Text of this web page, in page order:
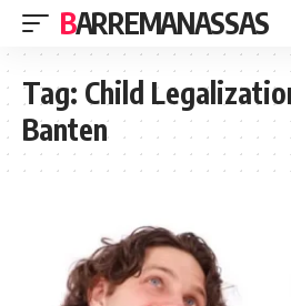
BARREMANASSAS
Tag: Child
Banten